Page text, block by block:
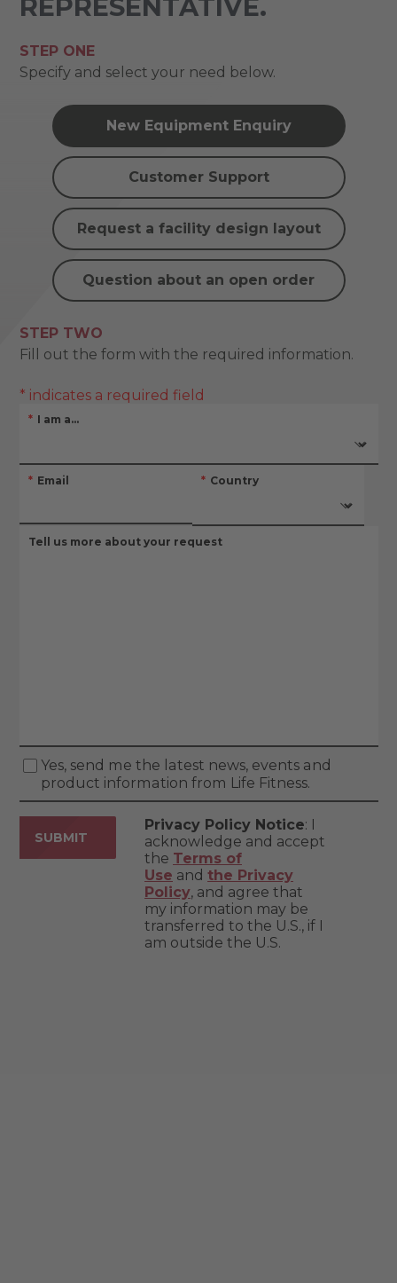
REPRESENTATIVE.
STEP ONE
Specify and select your need below.
New Equipment Enquiry
Customer Support
Request a facility design layout
Question about an open order
STEP TWO
Fill out the form with the required information.